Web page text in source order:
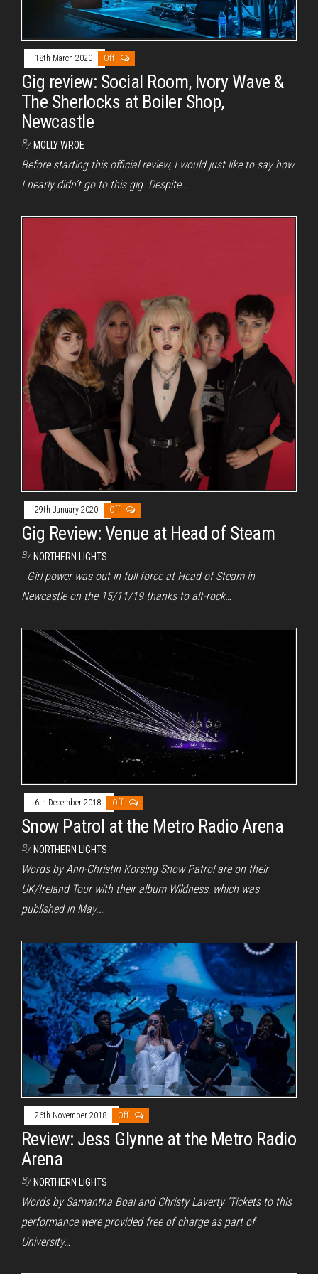
18th March 2020 Off
Gig review: Social Room, Ivory Wave &
The Sherlocks at Boiler Shop,
Newcastle
By MOLLY WROE
Before starting this official review, I would just like to say how
I nearly didn’t go to this gig. Despite…
29th January 2020 Off
Gig Review: Venue at Head of Steam
By NORTHERN LIGHTS
Girl power was out in full force at Head of Steam in
Newcastle on the 15/11/19 thanks to alt-rock…
6th December 2018 Off
Snow Patrol at the Metro Radio Arena
By NORTHERN LIGHTS
Words by Ann-Christin Korsing Snow Patrol are on their
UK/Ireland Tour with their album Wildness, which was
published in May.…
26th November 2018 Off
Review: Jess Glynne at the Metro Radio
Arena
By NORTHERN LIGHTS
Words by Samantha Boal and Christy Laverty ‘Tickets to this
performance were provided free of charge as part of
University…